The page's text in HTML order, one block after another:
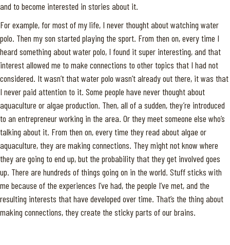
and to become interested in stories about it.
For example, for most of my life, I never thought about watching water
polo. Then my son started playing the sport. From then on, every time I
heard something about water polo, I found it super interesting, and that
interest allowed me to make connections to other topics that I had not
considered. It wasn’t that water polo wasn’t already out there, it was that
I never paid attention to it. Some people have never thought about
aquaculture or algae production. Then, all of a sudden, they’re introduced
to an entrepreneur working in the area. Or they meet someone else who’s
talking about it. From then on, every time they read about algae or
aquaculture, they are making connections. They might not know where
they are going to end up, but the probability that they get involved goes
up. There are hundreds of things going on in the world. Stuff sticks with
me because of the experiences I’ve had, the people I’ve met, and the
resulting interests that have developed over time. That’s the thing about
making connections, they create the sticky parts of our brains.